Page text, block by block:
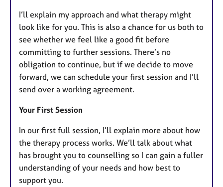
I’ll explain my approach and what therapy might
look like for you. This is also a chance for us both to
see whether we feel like a good fit before
committing to further sessions. There’s no
obligation to continue, but if we decide to move
forward, we can schedule your first session and I’ll
send over a working agreement.
Your First Session
In our first full session, I’ll explain more about how
the therapy process works. We’ll talk about what
has brought you to counselling so I can gain a fuller
understanding of your needs and how best to
support you.